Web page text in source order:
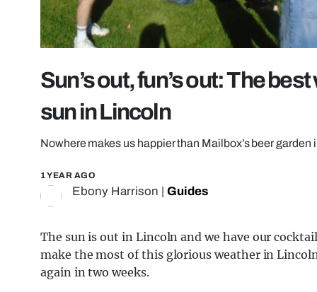
Sun’s out, fun’s out: The
sun in Lincoln
Nowhere makes us happier than Mailbox’s beer garden
1 YEAR AGO
Ebony Harrison Guides
The sun is out in Lincoln and we have our
make the most of this glorious weather in
again in two weeks.